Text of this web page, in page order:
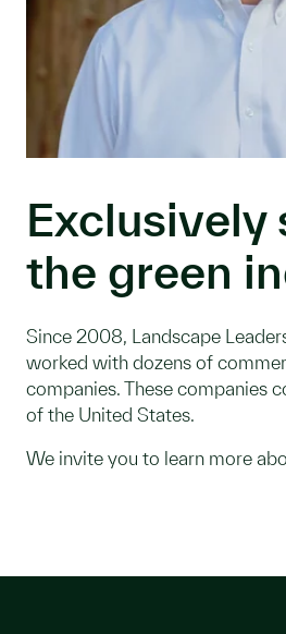
Exclusively
the green
Since 2008, Landscape
worked with dozens of
companies. These companies
of the United States.
We invite you to learn more